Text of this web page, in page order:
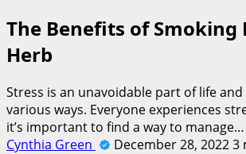
The Benefits of Smoking
Herb
Stress is an unavoidable part of life
various ways. Everyone experiences
it’s important to find a way to manage…
Cynthia Green
December 28, 20223